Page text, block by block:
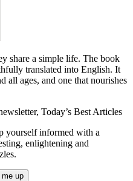
share a simple life. The book
translated into English. It
all ages, and one that nourishes
Today’s Best Articles
yourself informed with a
enlightening and